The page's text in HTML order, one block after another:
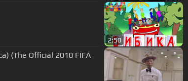
2:50
(The Official 2010 FIFA